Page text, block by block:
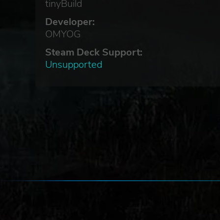
tinyBuild
Developer:
OMYOG
Steam Deck Support:
Unsupported